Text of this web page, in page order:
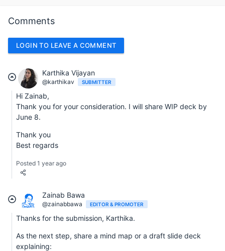
Comments
LOGIN TO LEAVE A COMMENT
Karthika Vijayan
@karthikav SUBMITTER
Hi Zainab,
Thank you for your consideration. I will share WIP deck by
June 8.
Thank you
Best regards
Posted 1 year ago
Zainab Bawa
@zainabbawa EDITOR & PROMOTER
Thanks for the submission, Karthika.
As the next step, share a mind map or a draft slide deck
explaining: